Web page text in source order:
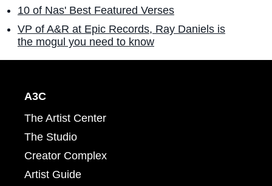
10 of Nas' Best Featured Verses
VP of A&R at Epic Records, Ray Daniels is
the mogul you need to know
A3C
The Artist Center
The Studio
Creator Complex
Artist Guide